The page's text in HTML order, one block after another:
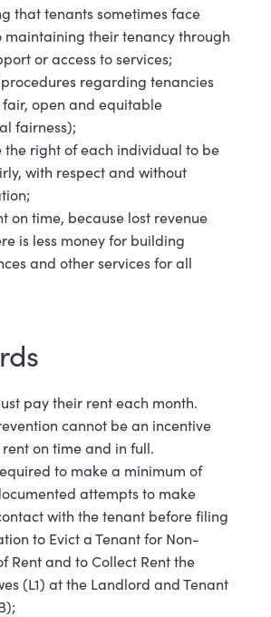
that tenants sometimes face
maintaining their tenancy through
or access toservices;
regarding tenancies
open and equitable
fairness);
the right of each individual to be
with respect and without
on time, because lost revenue
is less money for building
and other services for all
pay their rent each month.
cannot be an incentive
on time and in full.
to make a minimum of
attempts to make
with the tenant before filing
to Evict a Tenant for Non-
Rent and to Collect Rent the
(L1) at the Landlord and Tenant